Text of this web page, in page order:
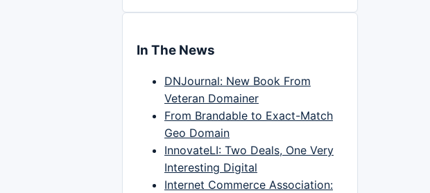
In The News
DNJournal: New Book From
Veteran Domainer
From Brandable to Exact-Match
Geo Domain
InnovateLI: Two Deals, One Very
Interesting Digital
Internet Commerce Association: